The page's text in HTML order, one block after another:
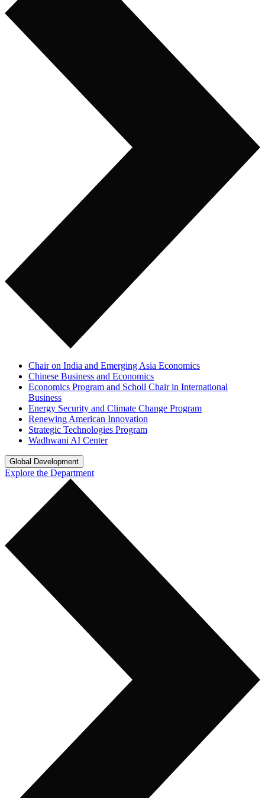
Chair on India and Emerging Asia Economics
Chinese Business and Economics
Economics Program and Scholl Chair in International
Business
Energy Security and Climate Change Program
Renewing American Innovation
Strategic Technologies Program
Wadhwani AI Center
Global Development
Explore the Department